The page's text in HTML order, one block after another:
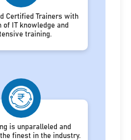
Certified Trainers with
of IT knowledge and
training.
is unparalleled and
finest in the industry.